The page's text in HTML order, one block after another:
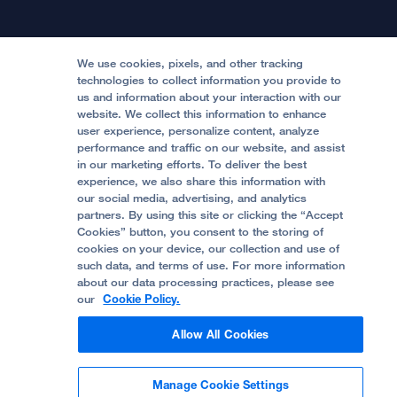
Price Transparency
Help Paying Your Bill
Medical Professionals
Accessibility Resources
Quality of Patient Care
Privacy of Health Information
UCSF Pediatric News
About UCSF Health
Become a Volunteer
Join Our Team
Follow UCSF Benioff Children's Hospital Oakland:
© 2002 -2026. The Regents of The University of
California.
Website Privacy Policy
Terms of Use
We use cookies, pixels, and other tracking
technologies to collect information you provide to
us and information about your interaction with our
website. We collect this information to enhance
user experience, personalize content, analyze
performance and traffic on our website, and assist
in our marketing efforts. To deliver the best
experience, we also share this information with
our social media, advertising, and analytics
partners. By using this site or clicking the “Accept
Cookies” button, you consent to the storing of
cookies on your device, our collection and use of
such data, and terms of use. For more information
about our data processing practices, please see
our Cookie Policy.
Allow All Cookies
Manage Cookie Settings